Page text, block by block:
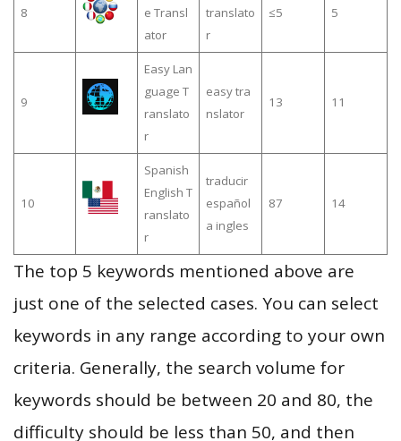
8
e Transl
ator
translato
r
≤5 5
9
Easy Lan
guage T
ranslato
r
easy tra
nslator
13 11
10
Spanish
English T
ranslato
r
traducir
español
a ingles
87 14
The top 5 keywords mentioned above are
just one of the selected cases. You can select
keywords in any range according to your own
criteria. Generally, the search volume for
keywords should be between 20 and 80, the
difficulty should be less than 50, and then